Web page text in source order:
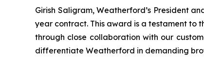
Girish Saligram, Weatherford’s President
year contract. This award is a testament to
through close collaboration with our
differentiate Weatherford in demanding